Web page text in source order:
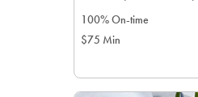
100% On-time
$75 Min